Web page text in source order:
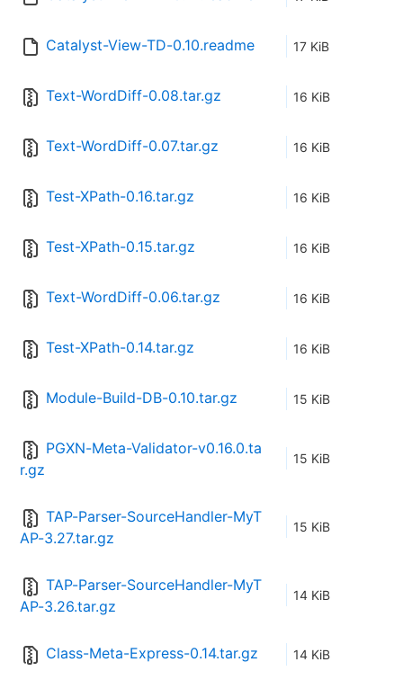
Catalyst-View-TD-0.10.readme 17 KiB
Text-WordDiff-0.08.tar.gz 16 KiB
Text-WordDiff-0.07.tar.gz 16 KiB
Test-XPath-0.16.tar.gz 16 KiB
Test-XPath-0.15.tar.gz 16 KiB
Text-WordDiff-0.06.tar.gz 16 KiB
Test-XPath-0.14.tar.gz 16 KiB
Module-Build-DB-0.10.tar.gz 15 KiB
PGXN-Meta-Validator-v0.16.0.ta
r.gz
15 KiB
TAP-Parser-SourceHandler-MyT
AP-3.27.tar.gz
15 KiB
TAP-Parser-SourceHandler-MyT
AP-3.26.tar.gz
14 KiB
Class-Meta-Express-0.14.tar.gz 14 KiB